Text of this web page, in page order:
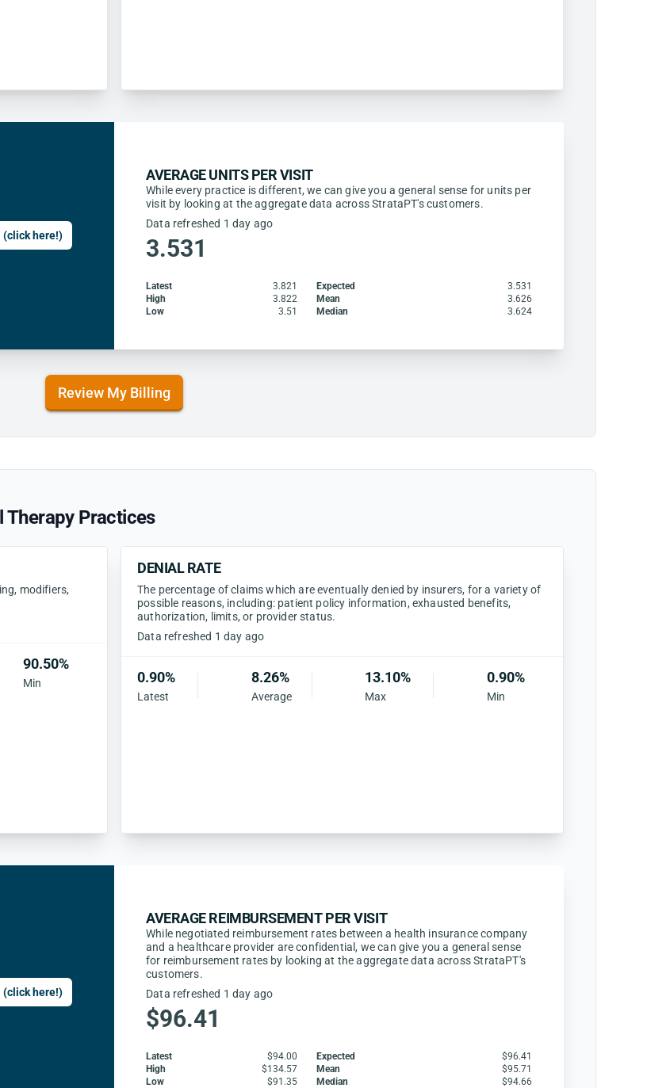
here!)
AVERAGE UNITS PER VISIT
While every practice is different, we can give you a general sense for units per
visit by looking at the aggregate data across StrataPT's customers.
Data refreshed 1 day ago
3.531
Latest 3.821 Expected
3.531
High
3.822 Mean
3.626
Low
3.51 Median 3.624
Review My Billing
Therapy Practices
modifiers,
90.50%
Min
DENIAL RATE
The percentage of claims which are eventually denied by insurers, for a variety of
possible reasons, including: patient policy information, exhausted benefits,
authorization, limits, or provider status.
Data refreshed 1 day ago
0.90%
Latest
8.26%
Average
13.10%
Max
0.90%
Min
here!)
AVERAGE REIMBURSEMENT PER VISIT
While negotiated reimbursement rates between a health insurance company
and a healthcare provider are confidential, we can give you a general sense
for reimbursement rates by looking at the aggregate data across StrataPT's
customers.
Data refreshed 1 day ago
$96.41
Latest $94.00 Expected
$96.41
High
$134.57 Mean
$95.71
Low
$91.35 Median $94.66